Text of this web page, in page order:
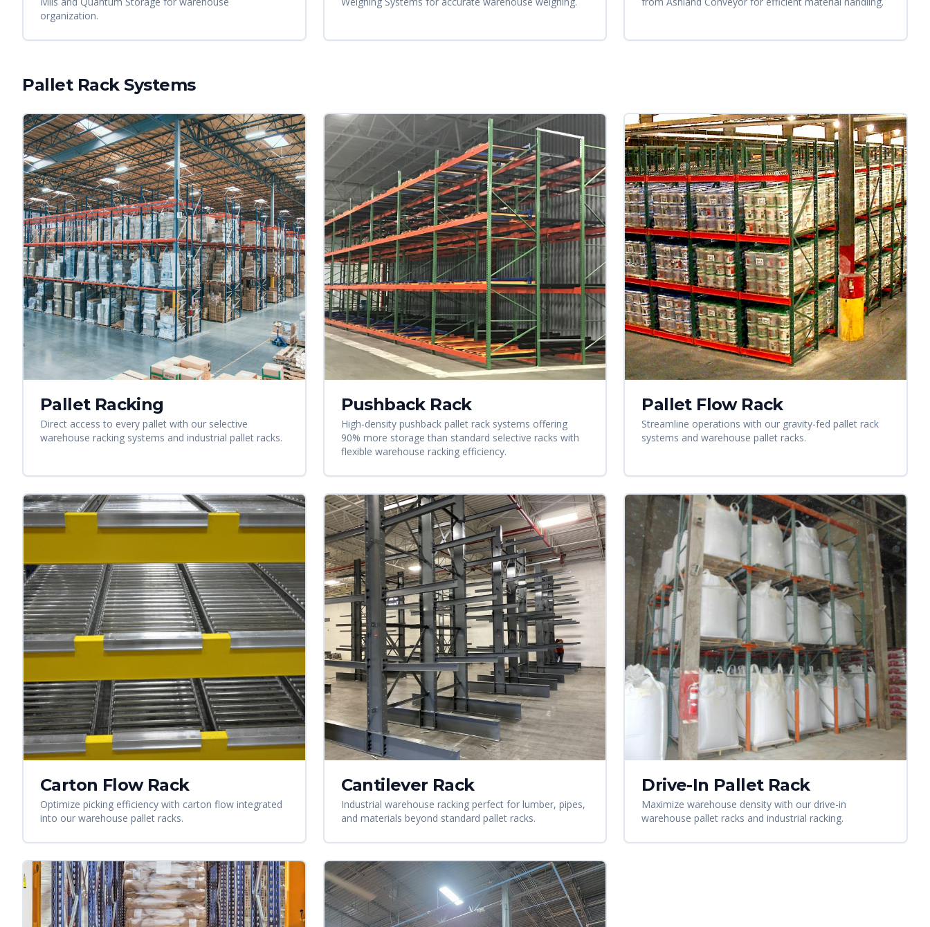
organization.
Pallet Rack Systems
Pallet Racking
Direct access to every pallet with our selective
warehouse racking systems and industrial pallet racks.
Pushback Rack
High-density pushback pallet rack systems offering
90% more storage than standard selective racks with
flexible warehouse racking efficiency.
Pallet Flow Rack
Streamline operations with our gravity-fed pallet rack
systems and warehouse pallet racks.
Carton Flow Rack
Optimize picking efficiency with carton flow integrated
into our warehouse pallet racks.
Cantilever Rack
Industrial warehouse racking perfect for lumber, pipes,
and materials beyond standard pallet racks.
Drive-In Pallet Rack
Maximize warehouse density with our drive-in
warehouse pallet racks and industrial racking.